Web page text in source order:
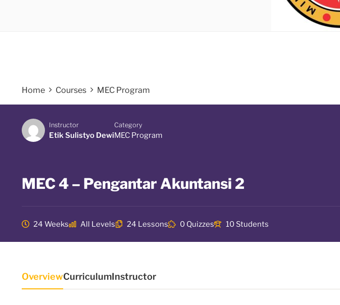
Home Courses MEC Program
Instructor
Etik Sulistyo Dewi
Category
MEC Program
MEC 4 – Pengantar Akuntansi 2
24 Weeks All Levels 24 Lessons 0 Quizzes 10 Students
OverviewCurriculumInstructor